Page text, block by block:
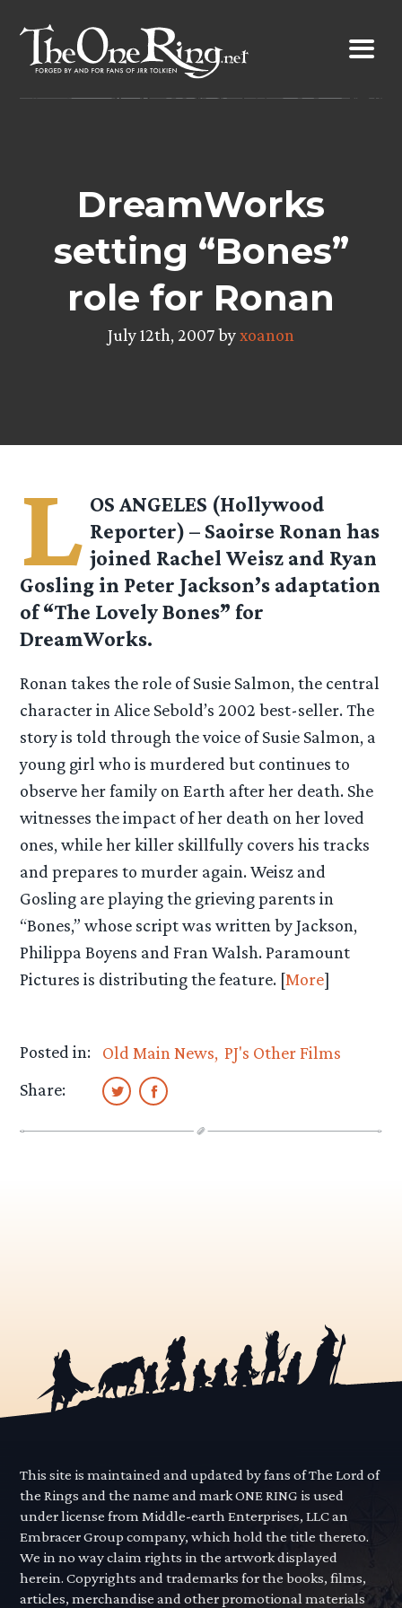
content
DreamWorks
setting “Bones”
role for Ronan
July 12th, 2007 byxoanon
L OS ANGELES (Hollywood
Reporter) – Saoirse Ronan has
joined Rachel Weisz and Ryan
Gosling in Peter Jackson’s adaptation
of “The Lovely Bones” for
DreamWorks.
Ronan takes the role of Susie Salmon, the central
character in Alice Sebold’s 2002 best-seller. The
story is told through the voice of Susie Salmon, a
young girl who is murdered but continues to
observe her family on Earth after her death. She
witnesses the impact of her death on her loved
ones, while her killer skillfully covers his tracks
and prepares to murder again. Weisz and
Gosling are playing the grieving parents in
“Bones,” whose script was written by Jackson,
Philippa Boyens and Fran Walsh. Paramount
Pictures is distributing the feature. [More]
Posted in: Old Main News PJ's Other Films
Share:
This site is maintained and updated by fans of The Lord of
the Rings and the name and mark ONE RING is used
under license from Middle-earth Enterprises, LLC an
Embracer Group company, which hold the title thereto.
We in no way claim rights in the artwork displayed
herein. Copyrights and trademarks for the books, films,
articles, merchandise and other promotional materials